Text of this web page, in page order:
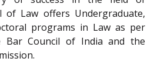
of Law offers Undergraduate,
programs in Law as per
Council of India and the